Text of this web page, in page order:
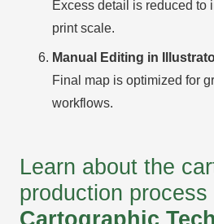
Excess detail is reduced to
print scale.
Manual Editing in
Final map is optimized for
workflows.
Learn about the
production
Cartographic